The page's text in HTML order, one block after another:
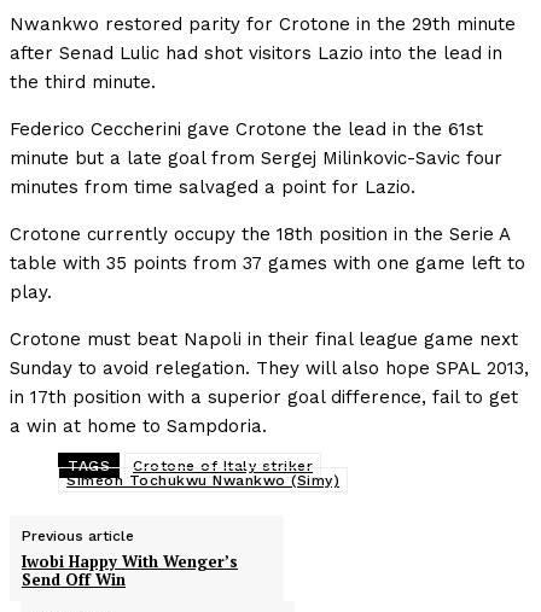
Nwankwo restored parity for Crotone in the 29th minute
after Senad Lulic had shot visitors Lazio into the lead in
the third minute.
Federico Ceccherini gave Crotone the lead in the 61st
minute but a late goal from Sergej Milinkovic-Savic four
minutes from time salvaged a point for Lazio.
Crotone currently occupy the 18th position in the Serie A
table with 35 points from 37 games with one game left to
play.
Crotone must beat Napoli in their final league game next
Sunday to avoid relegation. They will also hope SPAL 2013,
in 17th position with a superior goal difference, fail to get
a win at home to Sampdoria.
TAGS
Crotone of Italy striker
Simeon Tochukwu Nwankwo (Simy)
Previous article
Iwobi Happy With Wenger’s
Send Off Win